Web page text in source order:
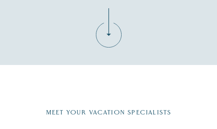
Region email list.
MEET YOUR VACATION SPECIALISTS